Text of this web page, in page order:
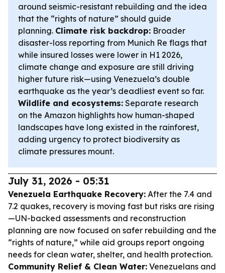
around seismic-resistant rebuilding and the idea
that the “rights of nature” should guide
planning. Climate risk backdrop: Broader
disaster-loss reporting from Munich Re flags that
while insured losses were lower in H1 2026,
climate change and exposure are still driving
higher future risk—using Venezuela’s double
earthquake as the year’s deadliest event so far.
Wildlife and ecosystems: Separate research
on the Amazon highlights how human-shaped
landscapes have long existed in the rainforest,
adding urgency to protect biodiversity as
climate pressures mount.
July 31, 2026 - 05:31
Venezuela Earthquake Recovery: After the 7.4 and
7.2 quakes, recovery is moving fast but risks are rising
—UN-backed assessments and reconstruction
planning are now focused on safer rebuilding and the
“rights of nature,” while aid groups report ongoing
needs for clean water, shelter, and health protection.
Community Relief & Clean Water: Venezuelans and